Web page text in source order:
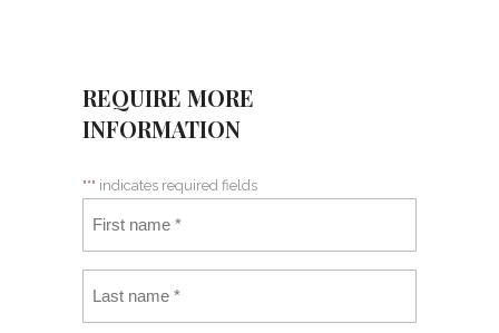
REQUIRE MORE
INFORMATION
"*" indicates required fields